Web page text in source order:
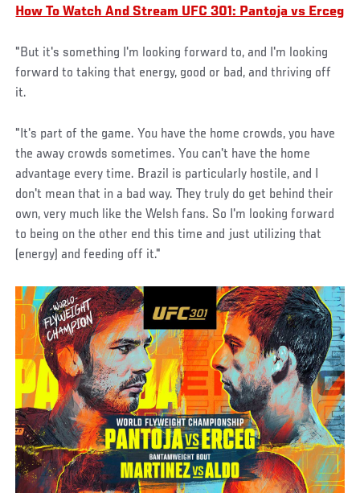
How To Watch And Stream UFC 301: Pantoja vs Erceg
"But it's something I'm looking forward to, and I'm looking
forward to taking that energy, good or bad, and thriving off
it.
"It's part of the game. You have the home crowds, you have
the away crowds sometimes. You can't have the home
advantage every time. Brazil is particularly hostile, and I
don't mean that in a bad way. They truly do get behind their
own, very much like the Welsh fans. So I'm looking forward
to being on the other end this time and just utilizing that
(energy) and feeding off it."